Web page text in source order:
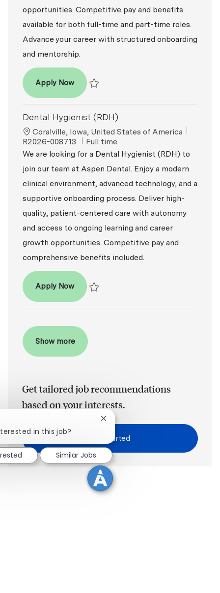
opportunities. Competitive pay and benefits
available for both full-time and part-time roles.
Advance your career with structured onboarding
and mentorship.
Apply NowDental Hygienist
Dental Hygienist (RDH)
Location
Coralville, Iowa, United States of America
R2026-008713
Job Type
Full time
We are looking for a Dental Hygienist (RDH) to
join our team at Aspen Dental. Enjoy a modern
clinical environment, advanced technology, and a
supportive onboarding process. Deliver high-
quality, patient-centered care with autonomy
and access to ongoing learning and career
growth opportunities. Competitive pay and
comprehensive benefits included.
Apply NowDental Hygienist (RDH)
Show more
Get tailored job recommendations
based on your interests.
Get Started
in this job?
Close chatbot notification
Similar Jobs